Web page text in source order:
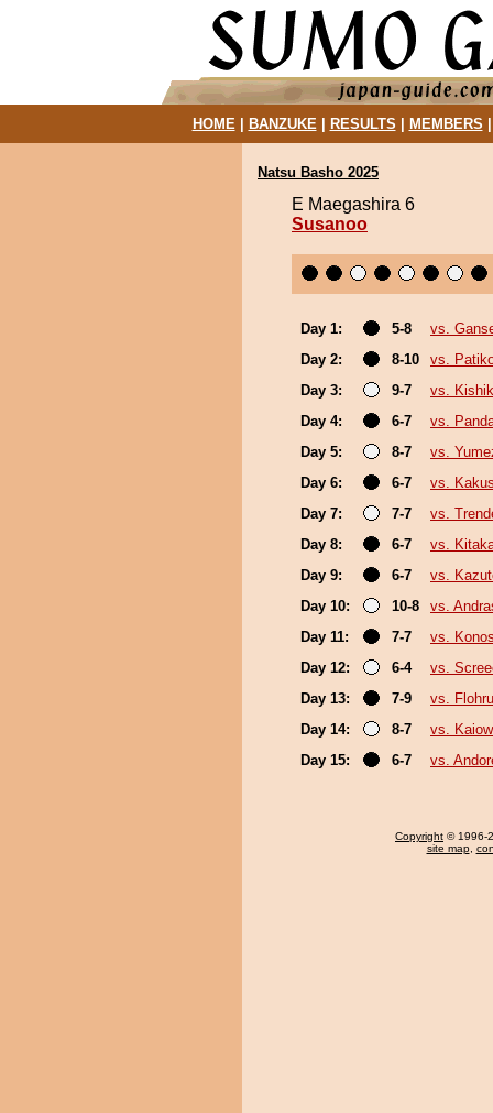
HOME| BANZUKE| RESULTS MEMBERS
Natsu Basho 2025
E Maegashira 6
Susanoo
Day 1: 5-8
vs.
Day 2:
8-10
vs.
Day 3:
9-7
vs.
Day 4:
6-7
vs.
Day 5:
8-7
vs.
Day 6:
6-7
vs.
Day 7:
7-7
vs.
Day 8:
6-7
vs.
Day 9:
6-7
vs.
Day 10:
10-8
vs.
Day 11:
7-7
vs.
Day 12:
6-4
vs.
Day 13:
7-9
vs. Flohru
Day 14:
8-7
vs.
Day 15:
6-7 vs.
Copyright © 1996-
site map,